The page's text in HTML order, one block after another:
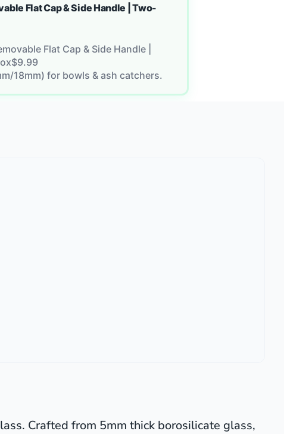
Flat Cap & Side Handle | Two-
Flat Cap & Side Handle |
$9.99
18mm) for bowls & ash catchers.
Crafted from 5mm thick borosilicate glass,